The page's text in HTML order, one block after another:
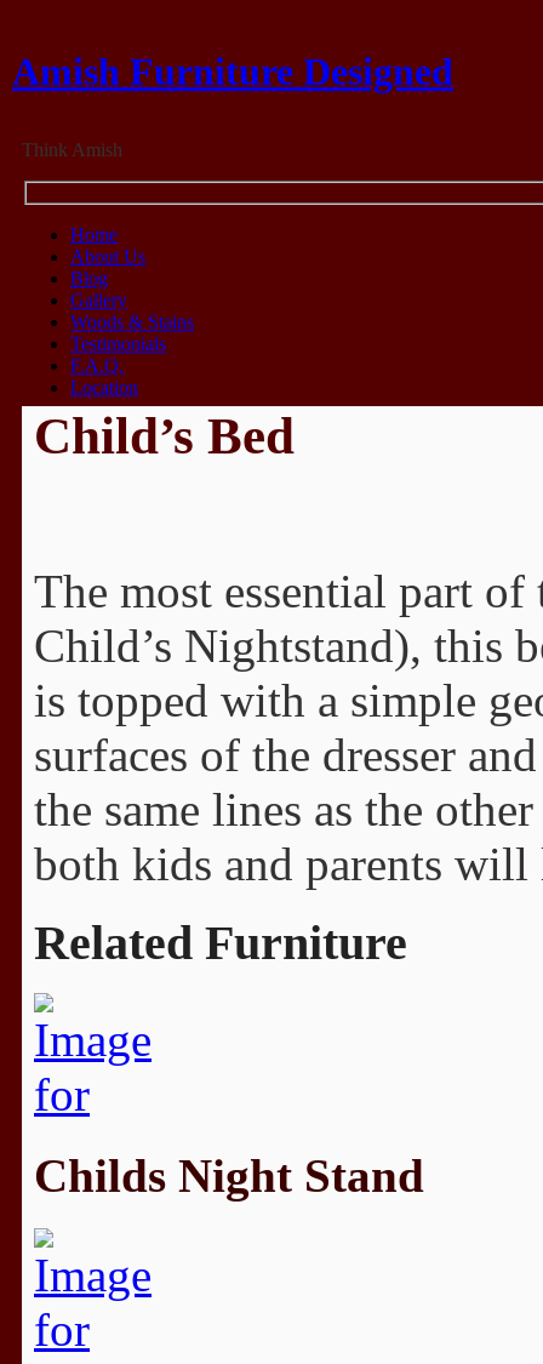
Amish Furniture Designed
Think Amish
Home
About Us
Blog
Gallery
Woods & Stains
Testimonials
F.A.Q.
Location
Child’s Bed
The most essential part of
Child’s Nightstand), this
is topped with a simple
surfaces of the dresser
the same lines as the
both kids and parents will
Related Furniture
Childs Night Stand